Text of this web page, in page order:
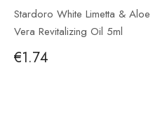
Stardoro White Limetta & Aloe
Vera Revitalizing Oil 5ml
€1.74